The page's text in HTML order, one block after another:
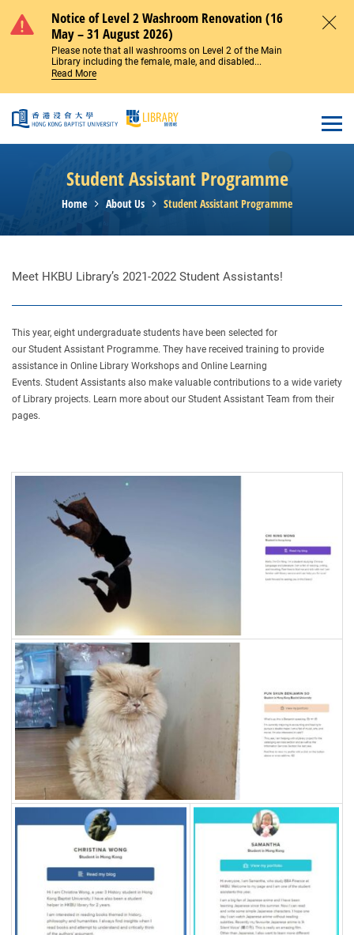
Notice of Level 2 Washroom Renovation (16
May – 31 August 2026)
Please note that all washrooms on Level 2 of the Main
Library including the female, male, and disabled...
Read More
Student Assistant Programme
Home About Us Student Assistant Programme
Meet HKBU Library’s 2021-2022 Student Assistants!
This year, eight undergraduate students have been selected for
our Student Assistant Programme. They have received training to provide
assistance in Online Library Workshops and Online Learning
Events. Student Assistants also make valuable contributions to a wide variety
of Library projects. Learn more about our Student Assistant Team from their
pages.